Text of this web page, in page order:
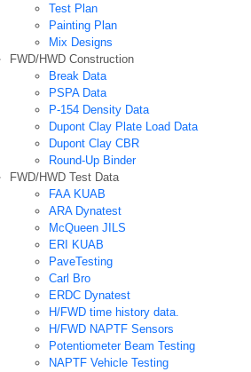
Test Plan
Painting Plan
Mix Designs
FWD/HWD Construction
Break Data
PSPA Data
P-154 Density Data
Dupont Clay Plate Load Data
Dupont Clay CBR
Round-Up Binder
FWD/HWD Test Data
FAA KUAB
ARA Dynatest
McQueen JILS
ERI KUAB
PaveTesting
Carl Bro
ERDC Dynatest
H/FWD time history data.
H/FWD NAPTF Sensors
Potentiometer Beam Testing
NAPTF Vehicle Testing